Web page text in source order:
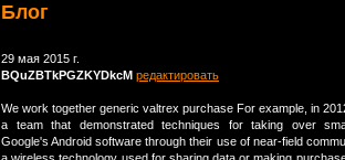
Блог
29 мая 2015 г.
BQuZBTkPGZKYDkcM редактировать
We work together generic valtrex purchase For example, in
a team that demonstrated techniques for taking over
Google's Android software through their use of near-field